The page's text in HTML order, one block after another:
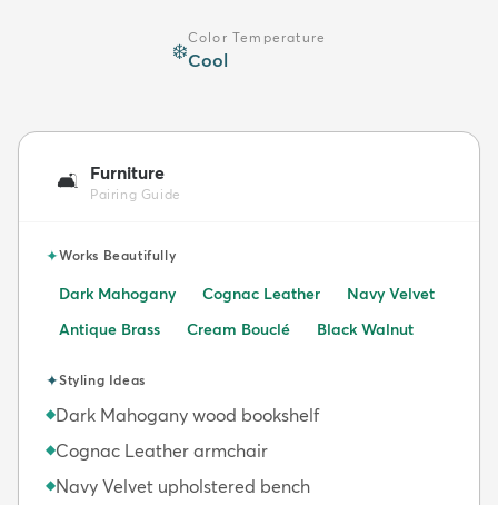
❄️
Color Temperature
Cool
🛋️ Furniture
Pairing Guide
✦Works Beautifully
Dark Mahogany Cognac Leather
Navy Velvet
Antique Brass
Cream Bouclé Black Walnut
✦Styling Ideas
◆Dark Mahogany wood bookshelf
◆Cognac Leather armchair
◆Navy Velvet upholstered bench